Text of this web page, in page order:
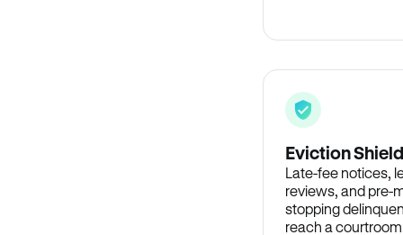
Eviction Shield
Late-fee notices,
reviews, and pre-
stopping
reach a